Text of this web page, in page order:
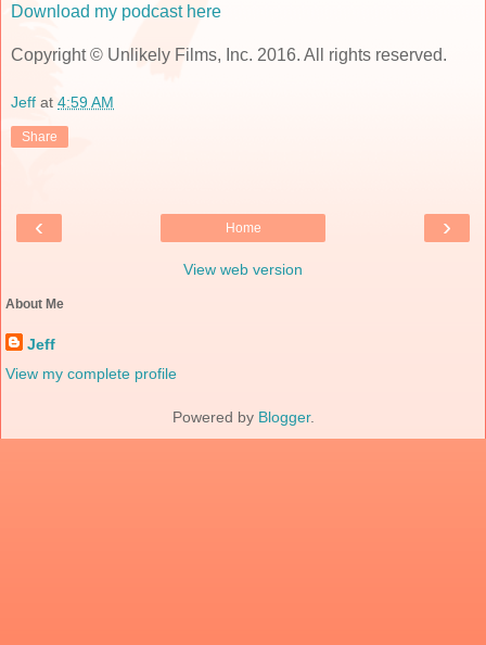
Download my podcast here
Copyright © Unlikely Films, Inc. 2016. All rights reserved.
Jeff at 4:59 AM
Share
‹ ›
Home
View web version
About Me
Jeff
View my complete profile
Powered by Blogger.